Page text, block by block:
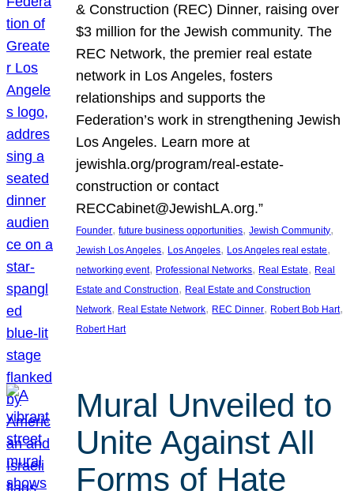
& Construction (REC) Dinner, raising over
$3 million for the Jewish community. The
REC Network, the premier real estate
network in Los Angeles, fosters
relationships and supports the
Federation’s work in strengthening Jewish
Los Angeles. Learn more at
jewishla.org/program/real-estate-
construction or contact
RECCabinet@JewishLA.org.”
Founder, future business opportunities, Jewish Community
Jewish Los Angeles, Los Angeles, Los Angeles real estate
networking event, Professional Networks, Real Estate, Real
Estate and Construction, Real Estate and Construction
Network, Real Estate Network, REC Dinner, Robert Bob Hart
Robert Hart
Mural Unveiled to
Unite Against All
Forms of Hate